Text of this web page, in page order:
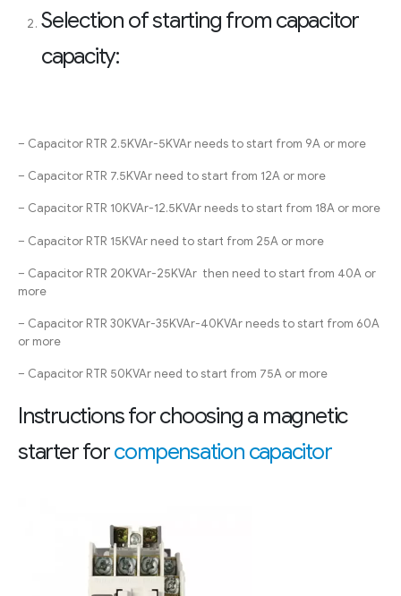
Selection of starting from capacitor
capacity:
– Capacitor RTR 2.5KVAr-5KVAr needs to start from 9A or more
– Capacitor RTR 7.5KVAr need to start from 12A or more
– Capacitor RTR 10KVAr-12.5KVAr needs to start from 18A or more
– Capacitor RTR 15KVAr need to start from 25A or more
– Capacitor RTR 20KVAr-25KVAr then need to start from 40A or
more
– Capacitor RTR 30KVAr-35KVAr-40KVAr needs to start from 60A
or more
– Capacitor RTR 50KVAr need to start from 75A or more
Instructions for choosing a magnetic
starter forcompensation capacitor